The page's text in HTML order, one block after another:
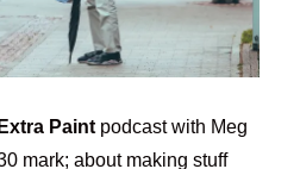
Extra Paint podcast with Meg
mark; about making stuff